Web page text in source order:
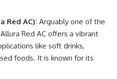
Red AC): Arguably one of the
Red AC offers a vibrant
like soft drinks,
foods. It is known for its